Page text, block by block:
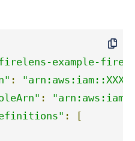
example-
:
:
:
[